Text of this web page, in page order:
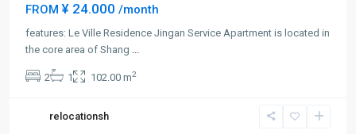
FROM ¥ 24.000 /month
features: Le Ville Residence Jingan Service Apartment is located in
the core area of Shang ...
2 1 102.00 m2
relocationsh
Jing-
Temple,